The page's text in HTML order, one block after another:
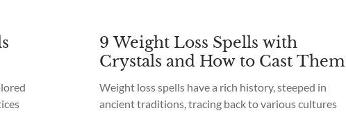
9 Weight Loss Spells with
Crystals and How to Cast Them
Weight loss spells have a rich history, steeped in
ancient traditions, tracing back to various cultures